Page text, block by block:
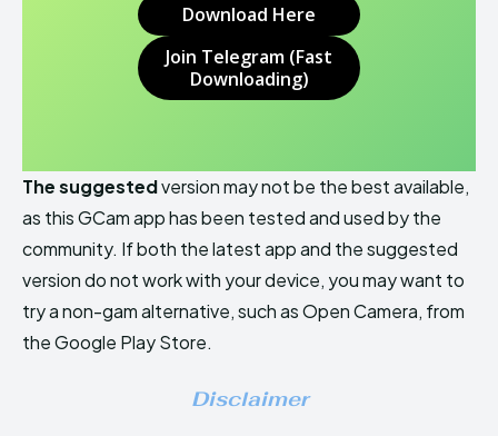
Download Here
Join Telegram (Fast
Downloading)
The suggestedversion may not be the best available,
as this GCam app has been tested and used by the
community. If both the latest app and the suggested
version do not work with your device, you may want to
try a non-gam alternative, such as Open Camera, from
the Google Play Store.
Disclaimer